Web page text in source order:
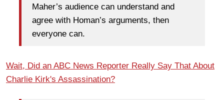
Maher’s audience can understand and
agree with Homan’s arguments, then
everyone can.
Wait, Did an ABC News Reporter Really Say That About
Charlie Kirk's Assassination?